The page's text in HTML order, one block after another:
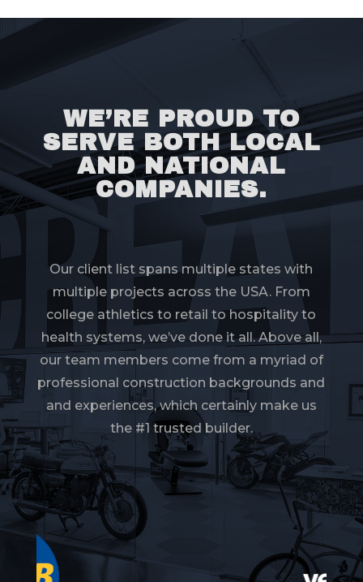
WE’RE PROUD TO
SERVE BOTH LOCAL
AND NATIONAL
COMPANIES.
Our client list spans multiple states with
multiple projects across the USA. From
college athletics to retail to hospitality to
health systems, we’ve done it all. Above all,
our team members come from a myriad of
professional construction backgrounds and
and experiences, which certainly make us
the #1 trusted builder.